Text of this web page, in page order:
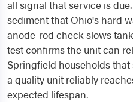
all signal that service is
sediment that Ohio's hard
anode-rod check slows
test confirms the unit can
Springfield households
a quality unit reliably
expected lifespan.